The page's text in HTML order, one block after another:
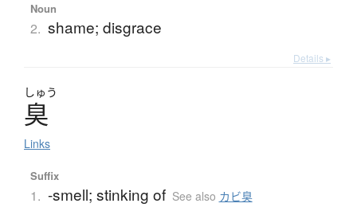
Noun
2. shame; disgrace
Details ▸
しゅう
臭
Links
Suffix
1. -smell; stinking of See also カビ臭